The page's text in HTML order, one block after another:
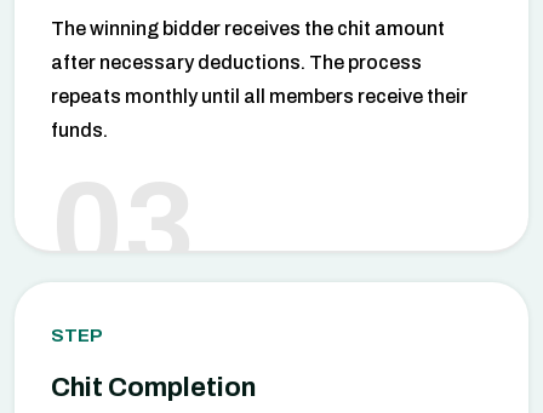
The winning bidder receives the chit amount
after necessary deductions. The process
repeats monthly until all members receive their
funds.
03
STEP
Chit Completion